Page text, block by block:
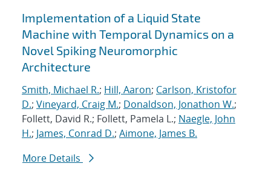
Implementation of a Liquid State
Machine with Temporal Dynamics on a
Novel Spiking Neuromorphic
Architecture
Smith, Michael R.; Hill, Aaron; Carlson, Kristofor
D.; Vineyard, Craig M.; Donaldson, Jonathon W.;
Follett, David R.; Follett, Pamela L.; Naegle, John
H.; James, Conrad D.; Aimone, James B.
More Details